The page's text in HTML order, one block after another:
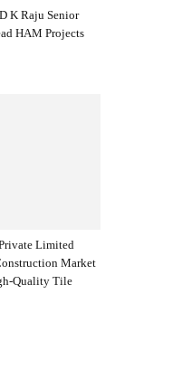
K Raju Senior
HAM Projects
Limited
Market
Quality Tile